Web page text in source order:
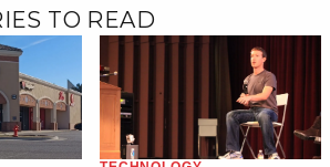
TO READ